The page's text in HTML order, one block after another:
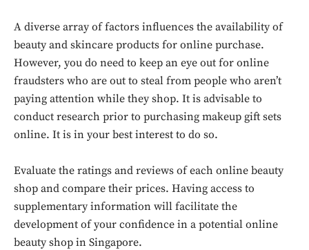
out!
Sing up for our newsletter
A diverse array of factors influences the availability of
beauty and skincare products for online purchase.
However, you do need to keep an eye out for online
fraudsters who are out to steal from people who aren’t
paying attention while they shop. It is advisable to
conduct research prior to purchasing makeup gift sets
online. It is in your best interest to do so.
Evaluate the ratings and reviews of each online beauty
shop and compare their prices. Having access to
supplementary information will facilitate the
development of your confidence in a potential online
beauty shop in Singapore.